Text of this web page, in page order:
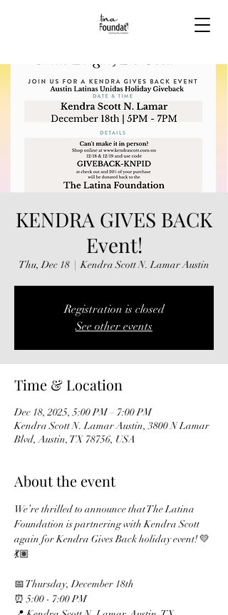
KENDRA GIVES BACK
Event!
Thu, Dec 18
  |
Kendra Scott N. Lamar Austin
Registration is closed
See other events
Time & Location
Dec 18, 2025, 5:00 PM – 7:00 PM
Kendra Scott N. Lamar Austin, 3800 N Lamar
Blvd, Austin, TX 78756, USA
About the event
We’re thrilled to announce that The Latina
Foundation is partnering with Kendra Scott
again for Kendra Gives Back holiday event! 💛
💃🏽
📅 Thursday, December 18th
⏰ 5:00 - 7:00 PM